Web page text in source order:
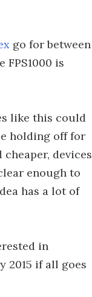
go for between
FPS1000 is
like this could
holding off for
devices
enough to
has a lot of
in
2015 if all goes